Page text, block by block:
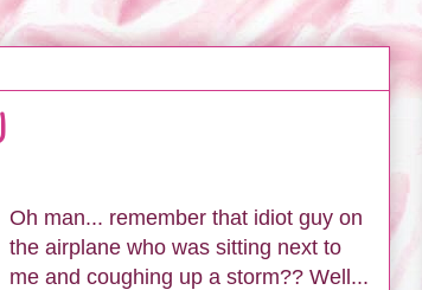
Oh man... remember that idiot guy on
the airplane who was sitting next to
me and coughing up a storm?? Well...